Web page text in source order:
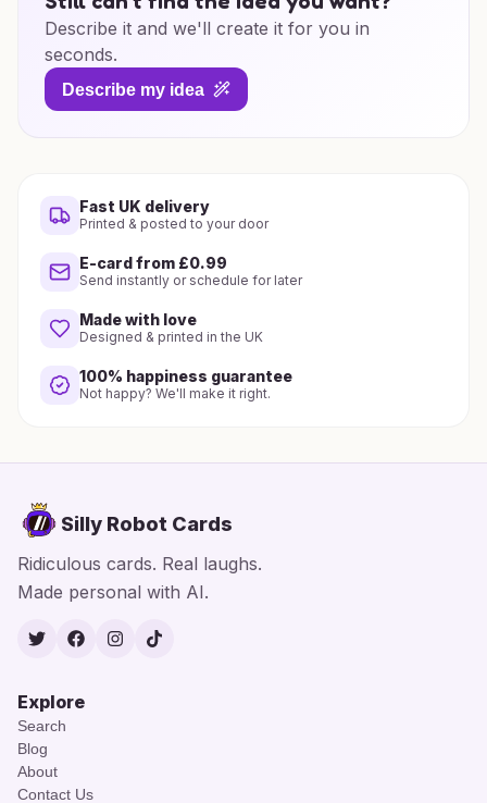
Describe it and we'll create it for you in
seconds.
Describe my idea
Fast UK delivery
Printed & posted to your door
E-card from £0.99
Send instantly or schedule for later
Made with love
Designed & printed in the UK
100% happiness guarantee
Not happy? We'll make it right.
Silly Robot Cards
Ridiculous cards. Real laughs.
Made personal with AI.
TwitterFacebook
Instagram
TikTok
Explore
Search
Blog
About
Contact Us